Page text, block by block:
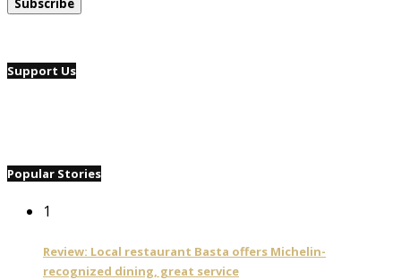
Support Us
Popular Stories
1
Review: Local restaurant Basta offers Michelin-
recognized dining, great service